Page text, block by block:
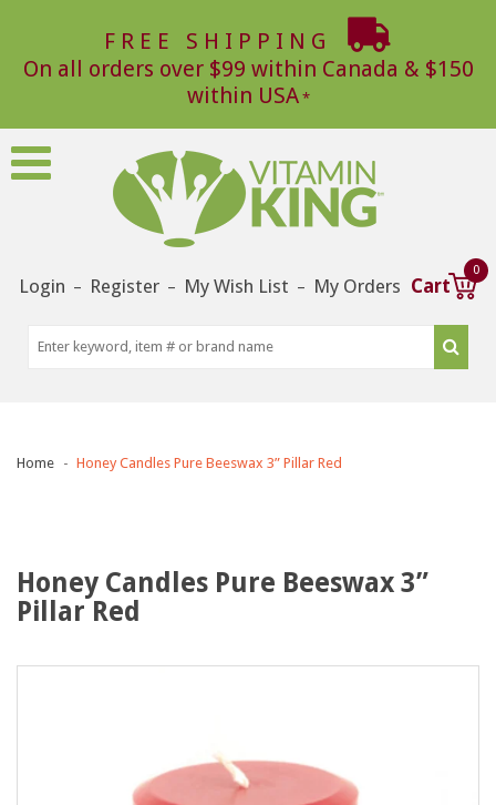
FREE SHIPPING
On all orders over $99 within Canada & $150
within USA
Login – Register – My Wish List – My Orders Cart
0
Home Honey Candles Pure Beeswax 3” Pillar Red
Honey Candles Pure Beeswax 3”
Pillar Red